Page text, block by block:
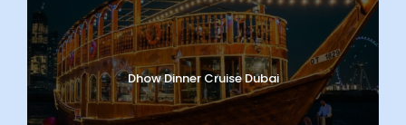
Dhow Dinner Cruise Dubai